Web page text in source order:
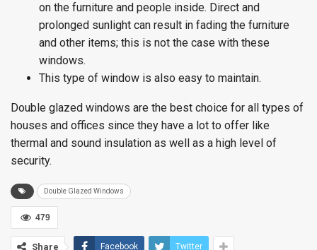
on the furniture and people inside. Direct and
prolonged sunlight can result in fading the furniture
and other items; this is not the case with these
windows.
This type of window is also easy to maintain.
Double glazed windows are the best choice for all types of
houses and offices since they have a lot to offer like
thermal and sound insulation as well as a high level of
security.
Double Glazed Windows
479
Share Facebook Twitter